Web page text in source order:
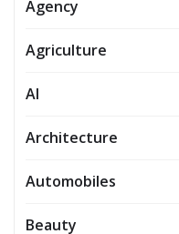
Agency
Agriculture
AI
Architecture
Automobiles
Beauty